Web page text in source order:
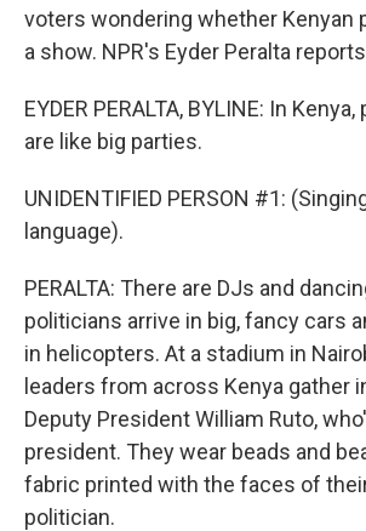
voters wondering whether Kenyan
a show. NPR's Eyder Peralta
EYDER PERALTA, BYLINE: In
are like big parties.
UNIDENTIFIED PERSON #1:
language).
PERALTA: There are DJs and
politicians arrive in big, fancy cars
in helicopters. At a stadium in
leaders from across Kenya gather
Deputy President William Ruto,
president. They wear beads and
fabric printed with the faces of
politician.